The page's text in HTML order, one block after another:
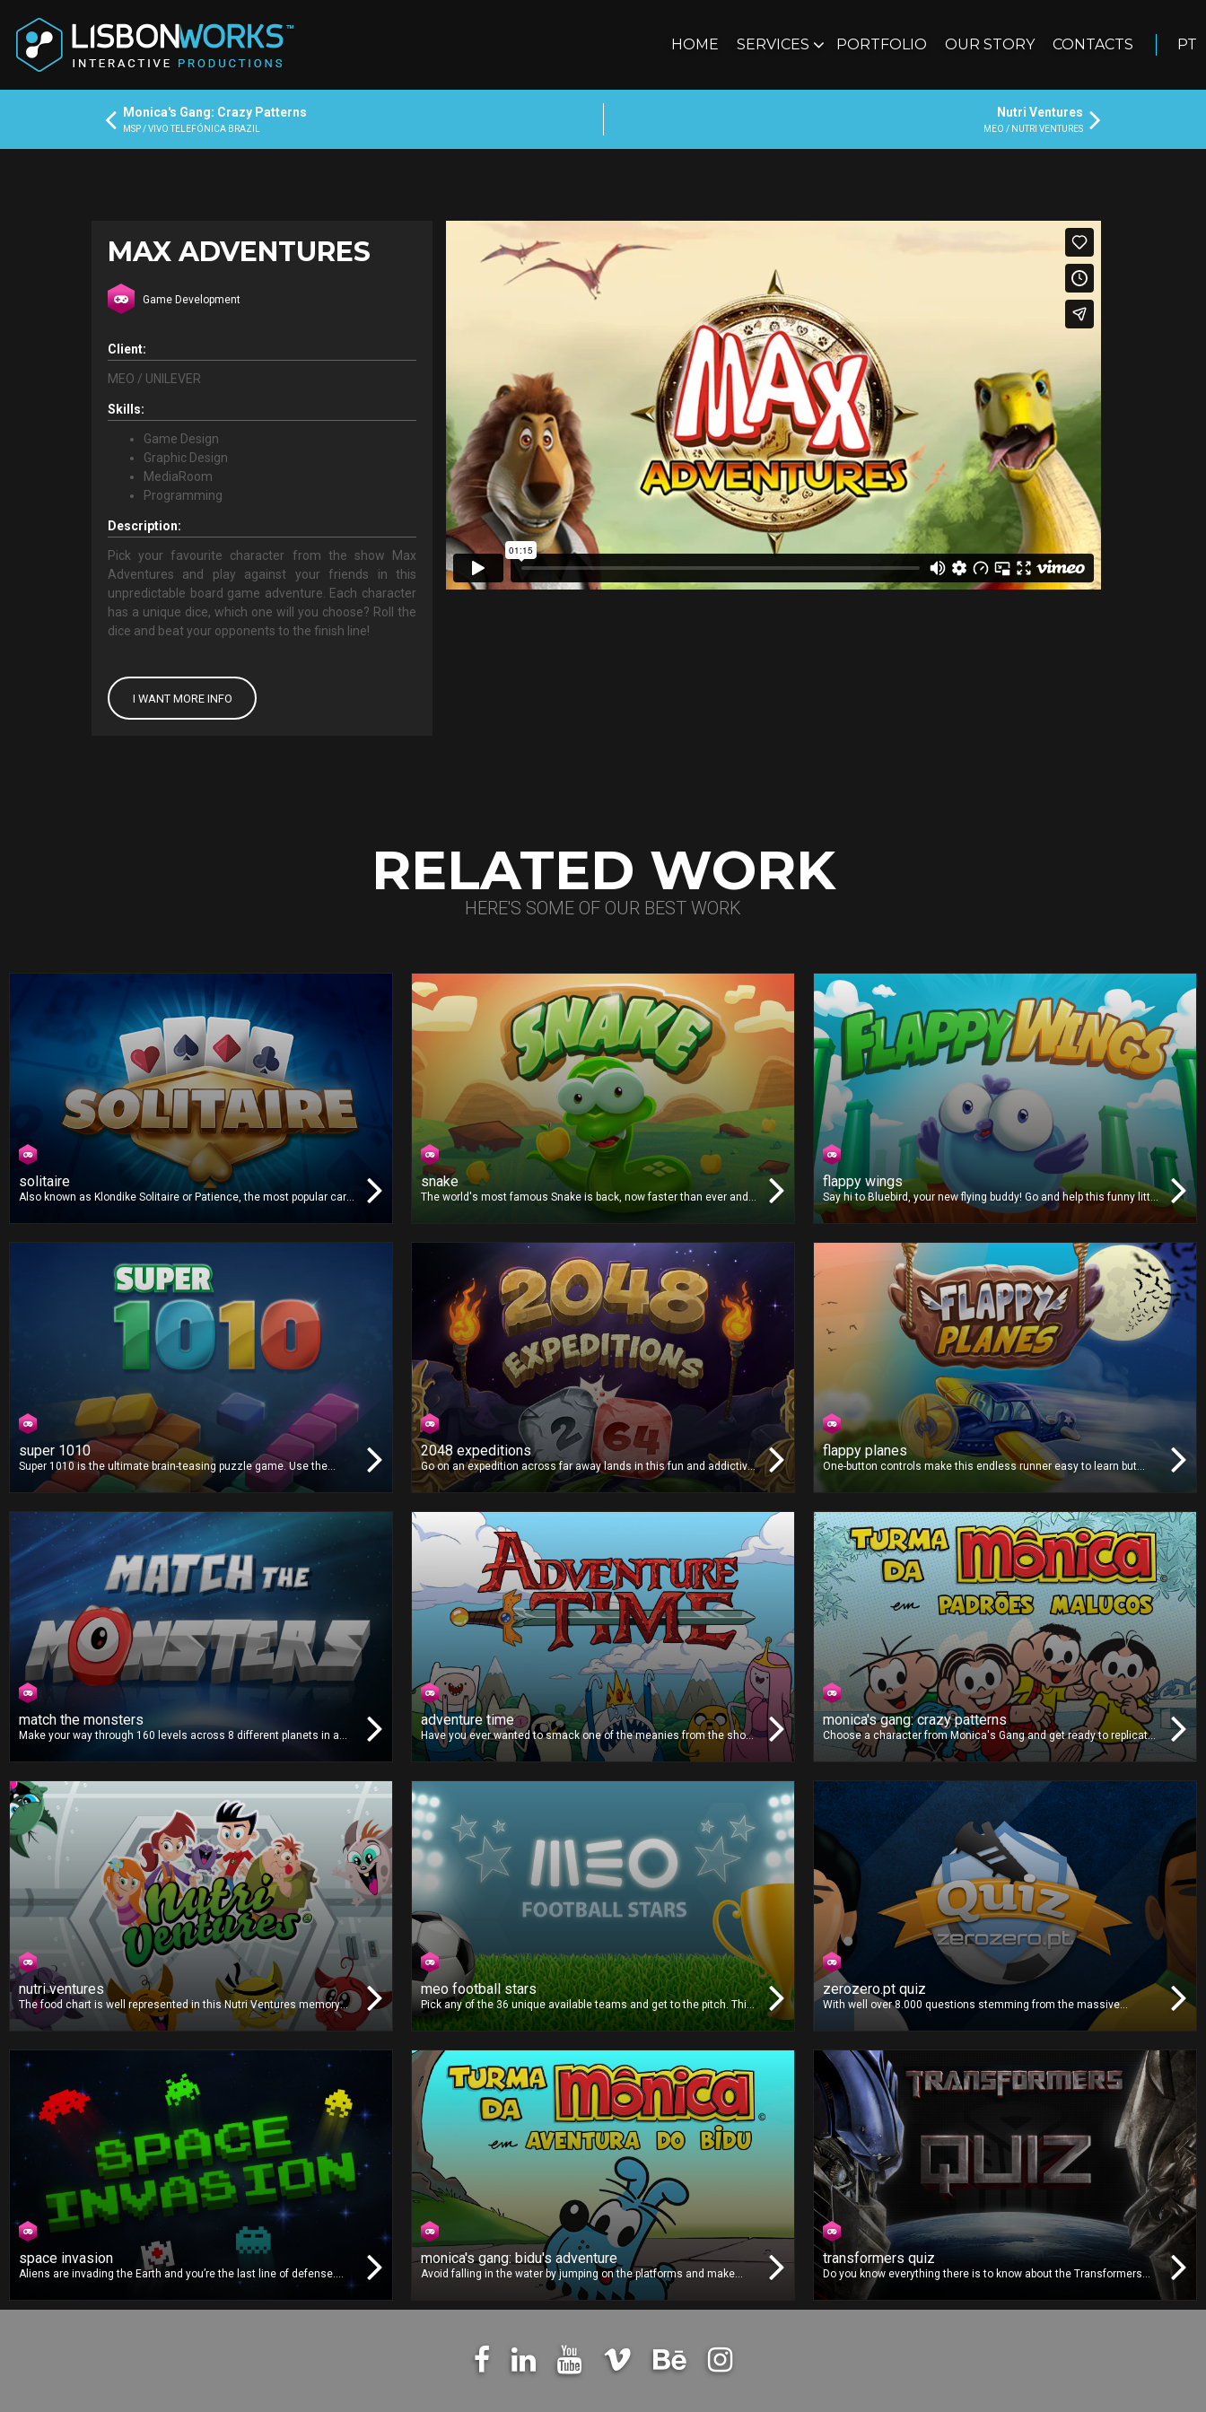
HOME SERVICES PORTFOLIO OUR STORY CONTACTS PT
Monica's Gang: Crazy Patterns
MSP / VIVO TELEFÓNICA BRAZIL
Nutri Ventures
MEO / NUTRI VENTURES
MAX ADVENTURES
Game Development
Client:
MEO / UNILEVER
Skills:
Game Design
Graphic Design
MediaRoom
Programming
Description:
Pick your favourite character from the show Max
Adventures and play against your friends in this
unpredictable board game adventure. Each character
has a unique dice, which one will you choose? Roll the
dice and beat your opponents to the finish line!
I WANT MORE INFO
RELATED WORK
HERE'S SOME OF OUR BEST WORK
solitaire
Also known as Klondike Solitaire or Patience, the most popular card
snake
The world's most famous Snake is back, now faster than ever and
flappy wings
Say hi to Bluebird, your new flying buddy! Go and help this funny little
critter fly through a strange mythical land filled with green pipes.
super 1010
Super 1010 is the ultimate brain-teasing puzzle game. Use the
available shapes to create lines and clear the grid. There's no time
2048 expeditions
Go on an expedition across far away lands in this fun and addictive
puzzle game, as you smash tiles together in search of the mythical
flappy planes
One-button controls make this endless runner easy to learn but
hard to master. Avoid all the obstacles and fly as far as you can.
and unique planes!
match the monsters
Make your way through 160 levels across 8 different planets in a
game!
adventure time
Have you ever wanted to smack one of the meanies from the show
Adventure Time? Then this is the game for you. You’ll lose points for
characters are worth lots of points, so grab the remote and start
smashing!
monica's gang: crazy patterns
Choose a character from Monica's Gang and get ready to replicate
the patterns shown on-screen. As the game goes on, the difficulty
get all the correct combinations and post a highscore?
nutri ventures
The food chart is well represented in this Nutri Ventures memory
game. Turn the food cards to find foods of the same type. The
your Nutri Power bar for maximum points!
meo football stars
Pick any of the 36 unique available teams and get to the pitch. This
football game is all about strategy and outsmarting your opponent.
best decisions to win the title!
zerozero.pt quiz
With well over 8.000 questions stemming from the massive
zerozero.pt database, this is the definitive football quiz. Gather your
showdown!
space invasion
Aliens are invading the Earth and you’re the last line of defense.
Protect our planet by blasting all the pesky alien invaders. There are
monica's gang: bidu's adventure
Avoid falling in the water by jumping on the platforms and make
sure you grab those clocks to give yourself more time to keep
transformers quiz
Do you know everything there is to know about the Transformers
movie franchise? You’ll finally get the chance to prove it in the